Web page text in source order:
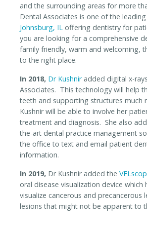
and the surrounding areas for more
Dental Associates is one of the
Johnsburg, IL offering dentistry for
you are looking for a comprehensive
family friendly, warm and welcoming,
to the right place.
In 2018, Dr Kushniradded digital x-
Associates. This technology will help
teeth and supporting structures much
Kushnir will be able to involve her
treatment and diagnosis. She also
the-art dental practice management
the office to text and email patient
information.
In 2019, Dr Kushnir added the
oral disease visualization device which
visualize cancerous and precancerous
lesions that might not be apparent to